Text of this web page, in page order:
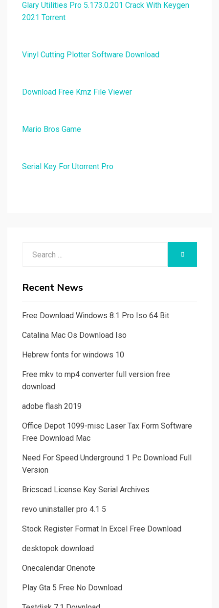
Glary Utilities Pro 5.173.0.201 Crack With Keygen
2021 Torrent
Vinyl Cutting Plotter Software Download
Download Free Kmz File Viewer
Mario Bros Game
Serial Key For Utorrent Pro
Recent News
Free Download Windows 8.1 Pro Iso 64 Bit
Catalina Mac Os Download Iso
Hebrew fonts for windows 10
Free mkv to mp4 converter full version free
download
adobe flash 2019
Office Depot 1099-misc Laser Tax Form Software
Free Download Mac
Need For Speed Underground 1 Pc Download Full
Version
Bricscad License Key Serial Archives
revo uninstaller pro 4.1 5
Stock Register Format In Excel Free Download
desktopok download
Onecalendar Onenote
Play Gta 5 Free No Download